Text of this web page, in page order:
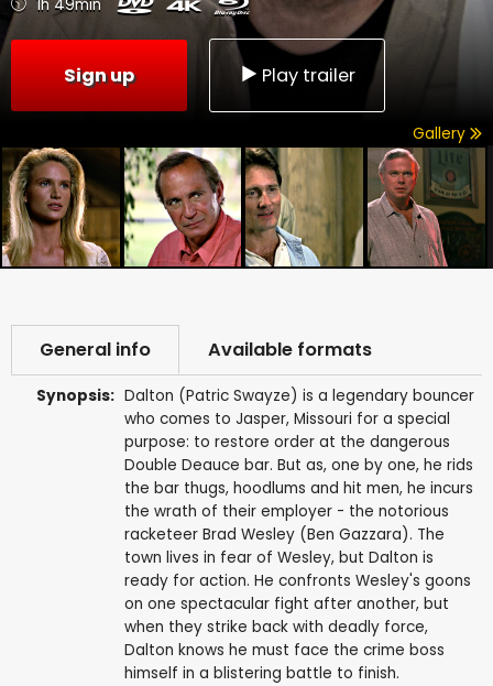
1h 49min
Sign up Play trailer
Gallery
General info Available formats
Synopsis: Dalton (Patric Swayze) is a legendary bouncer
who comes to Jasper, Missouri for a special
purpose: to restore order at the dangerous
Double Deauce bar. But as, one by one, he rids
the bar thugs, hoodlums and hit men, he incurs
the wrath of their employer - the notorious
racketeer Brad Wesley (Ben Gazzara). The
town lives in fear of Wesley, but Dalton is
ready for action. He confronts Wesley's goons
on one spectacular fight after another, but
when they strike back with deadly force,
Dalton knows he must face the crime boss
himself in a blistering battle to finish.